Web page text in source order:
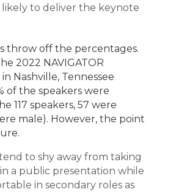
likely to deliver the keynote
throw off the percentages.
2022 NAVIGATOR
Nashville, Tennessee
of the speakers were
117 speakers, 57 were
male). However, the point
to shy away from taking
a public presentation while
in secondary roles as